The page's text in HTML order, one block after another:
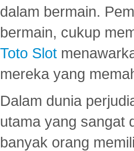
dalam bermain.
bermain, cukup
Toto Slot
mereka yang
Dalam dunia
utama yang sangat
banyak orang